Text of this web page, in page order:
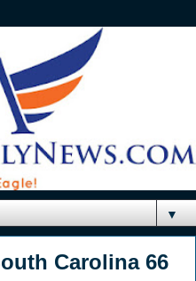
▼
Carolina 66